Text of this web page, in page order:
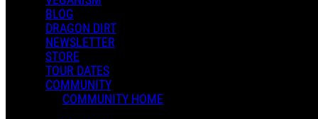
BLOG
DRAGON DIRT
NEWSLETTER
STORE
TOUR DATES
COMMUNITY
COMMUNITY HOME